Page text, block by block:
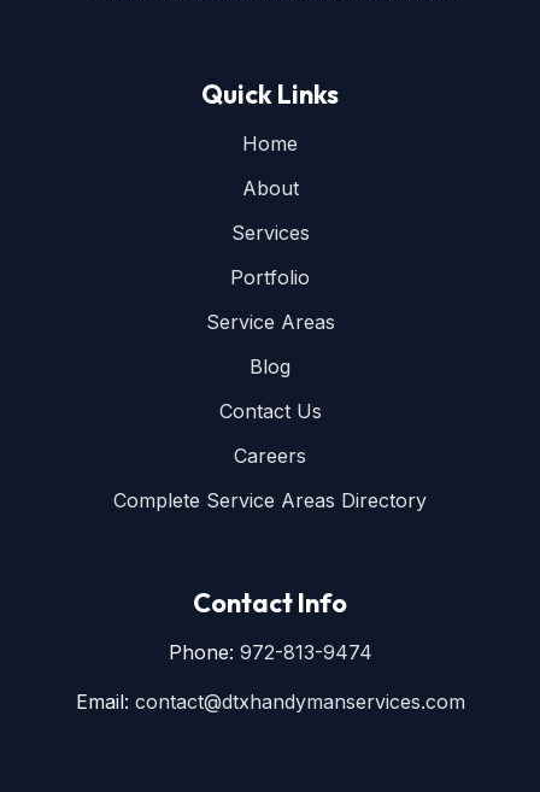
Quick Links
Home
About
Services
Portfolio
Service Areas
Blog
Contact Us
Careers
Complete Service Areas Directory
Contact Info
Phone: 972-813-9474
Email: contact@dtxhandymanservices.com